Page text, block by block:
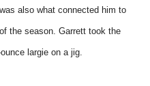
also what connected him to
the season. Garrett took the
largie on a jig.